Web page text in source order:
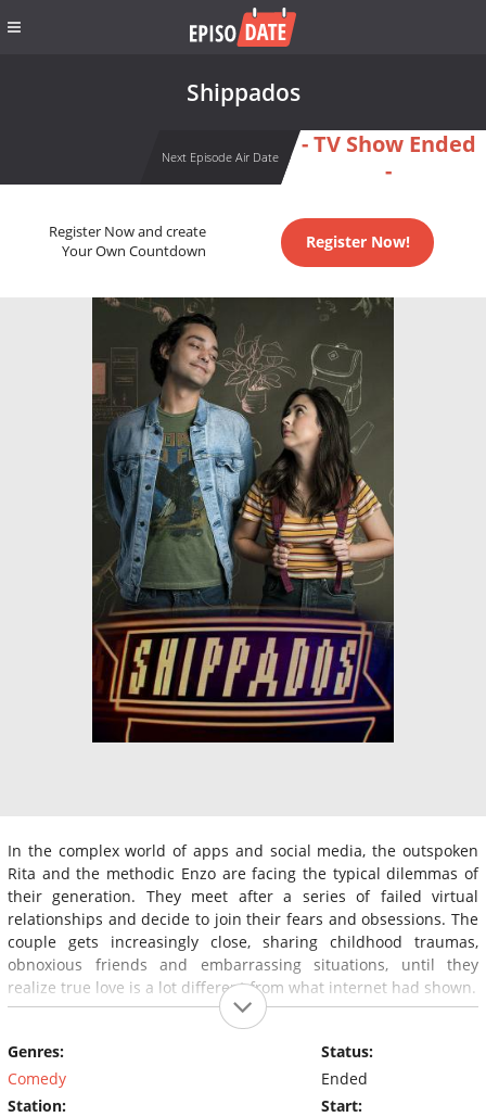
Shippados
Next Episode Air Date
- TV Show Ended
-
Register Now and create
Your Own Countdown
Register Now!
In the complex world of apps and social media, the outspoken
Rita and the methodic Enzo are facing the typical dilemmas of
their generation. They meet after a series of failed virtual
relationships and decide to join their fears and obsessions. The
couple gets increasingly close, sharing childhood traumas,
obnoxious friends and embarrassing situations, until they
realize true love is a lot different from what internet had shown.
Genres:
Comedy
Station:
Status:
Ended
Start: